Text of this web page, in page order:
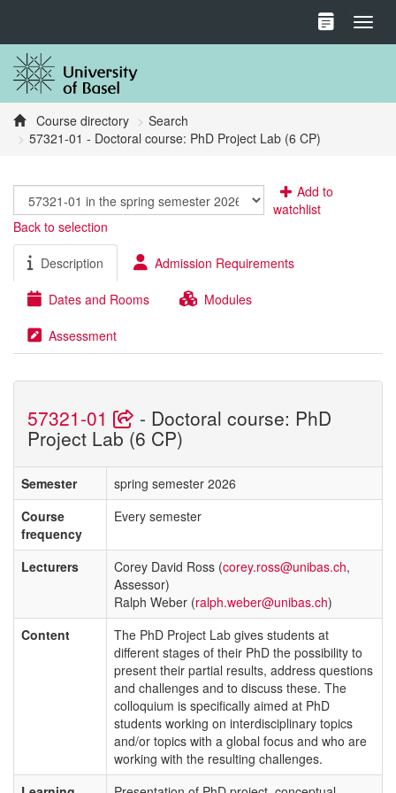
Course directory
Search
57321-01 - Doctoral course: PhD Project Lab (6 CP)
Add to
watchlist
Back to selection
Description Admission Requirements
Dates and Rooms Modules
Assessment
57321-01 - Doctoral course: PhD
Project Lab (6 CP)
Semester
spring semester 2026
Course
frequency
Every semester
Lecturers Corey David Ross (corey.ross@unibas.ch,
Assessor)
Ralph Weber (ralph.weber@unibas.ch)
Content
The PhD Project Lab gives students at
different stages of their PhD the possibility to
present their partial results, address questions
and challenges and to discuss these. The
colloquium is specifically aimed at PhD
students working on interdisciplinary topics
and/or topics with a global focus and who are
working with the resulting challenges.